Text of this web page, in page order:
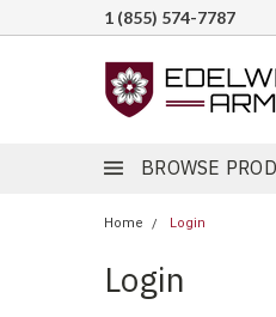
1 (855) 574-7787
BROWSE
Home Login
Login